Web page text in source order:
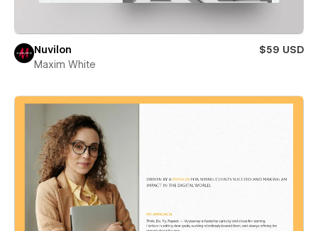
Nuvilon
$59 USD
Maxim White